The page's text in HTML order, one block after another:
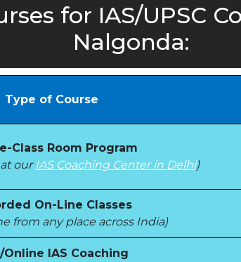
for IAS/UPSC
Nalgonda:
Type of Course
Class Room Program
our IAS Coaching Center in Delhi)
On-Line Classes
from any place across India)
Online IAS Coaching